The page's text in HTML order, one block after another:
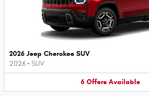
2026 Jeep Cherokee SUV
2026 • SUV
6 Offers Available